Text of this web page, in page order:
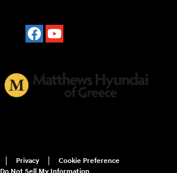
Privacy
Cookie Preference